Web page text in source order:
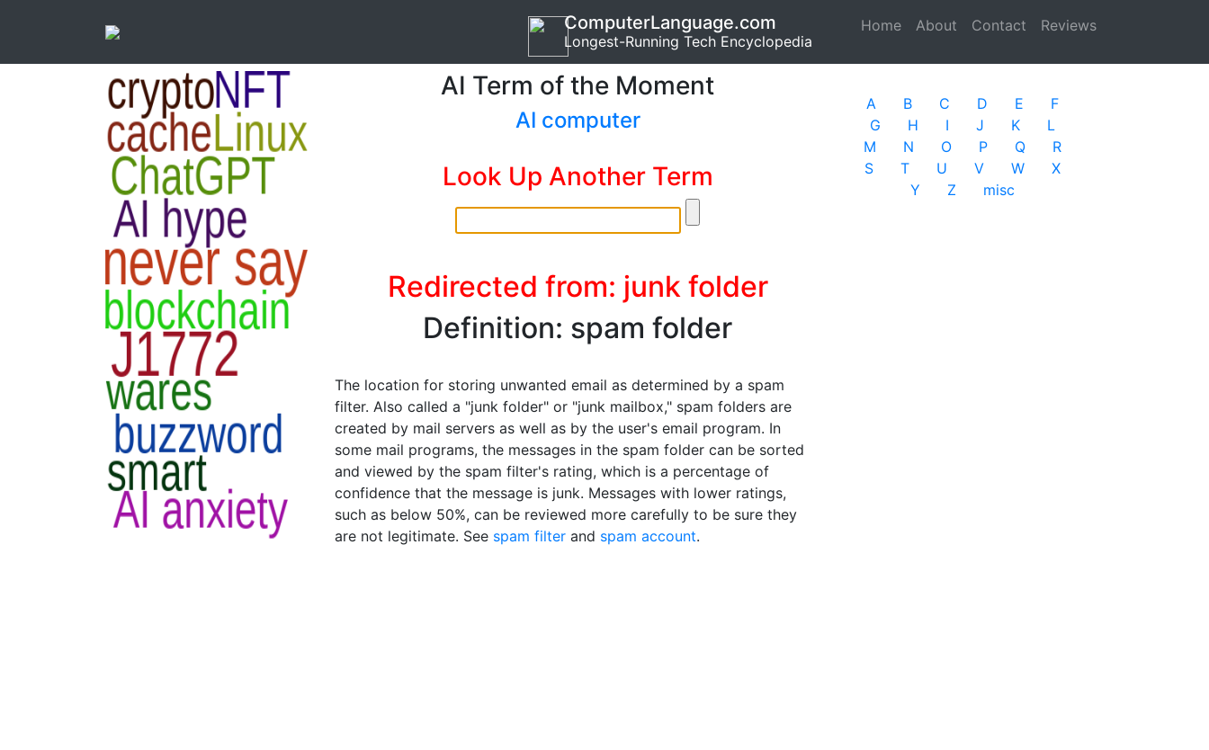
Home (current)
About Contact Reviews
ComputerLanguage.com
Longest-Running Tech Encyclopedia
AI Term of the Moment
AI computer
Look Up Another Term
Redirected from: junk folder
Definition: spam folder
The location for storing unwanted email as determined by a spam
filter. Also called a "junk folder" or "junk mailbox," spam folders are
created by mail servers as well as by the user's email program. In
some mail programs, the messages in the spam folder can be sorted
and viewed by the spam filter's rating, which is a percentage of
confidence that the message is junk. Messages with lower ratings,
such as below 50%, can be reviewed more carefully to be sure they
are not legitimate. See spam filter and spam account.
A B C D E
F
G
H I J K
L
M
N O P Q
R
S
T U V W
X
Y
Z misc